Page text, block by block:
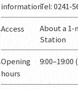
informationTel: 0241-
Access
About a 1-
Station
Opening
hours
9:00–19:00